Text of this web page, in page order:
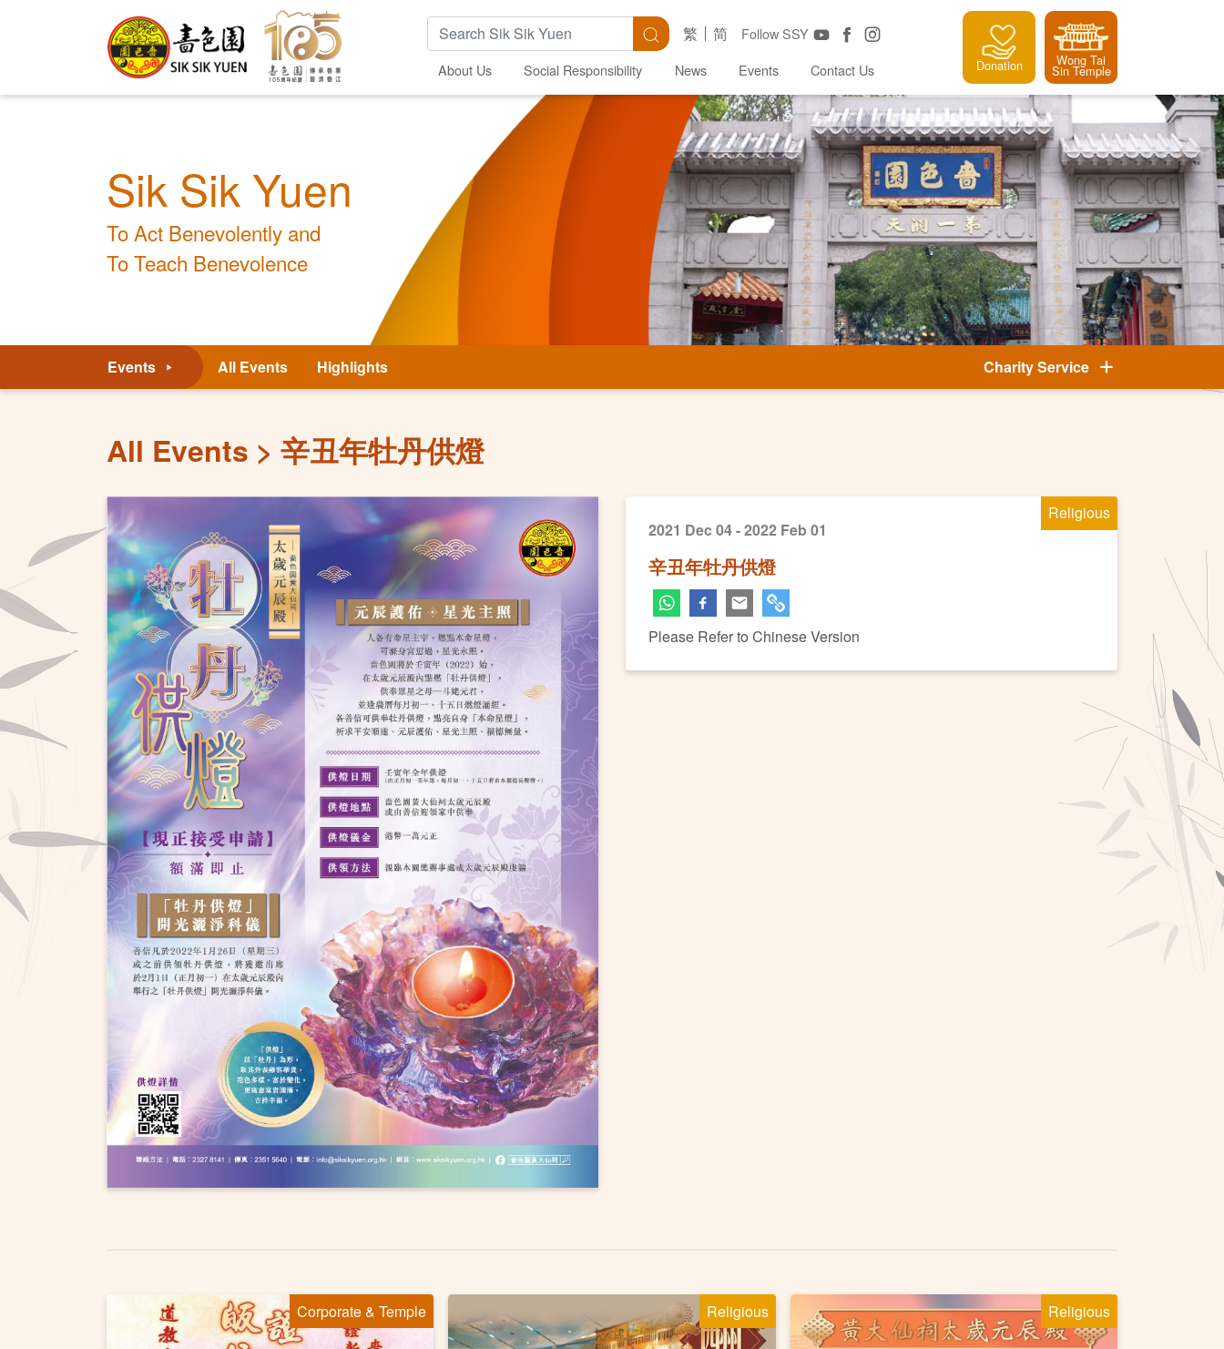
Search Keywords Search Follow SSY
繁 简
About Us Social Responsibility News Events Contact Us Donation Wong Tai
Sin Temple
Sik Sik Yuen
To Act Benevolently and
To Teach Benevolence
Events All Events Highlights Charity Service
All Events 辛丑年牡丹供燈
Religious
2021 Dec 04 - 2022 Feb 01
辛丑年牡丹供燈
Please Refer to Chinese Version
Corporate & Temple Religious Religious